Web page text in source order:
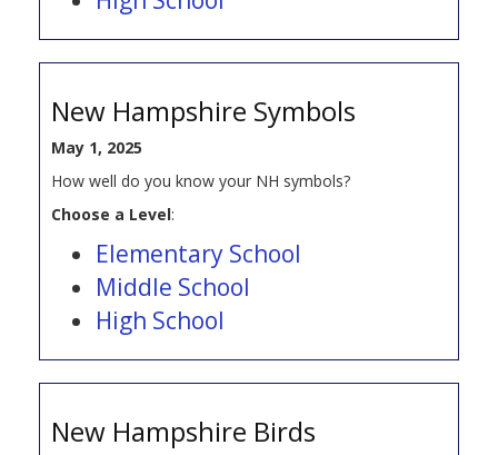
New Hampshire Symbols
May 1, 2025
How well do you know your NH symbols?
Choose a Level:
Elementary School
Middle School
High School
New Hampshire Birds